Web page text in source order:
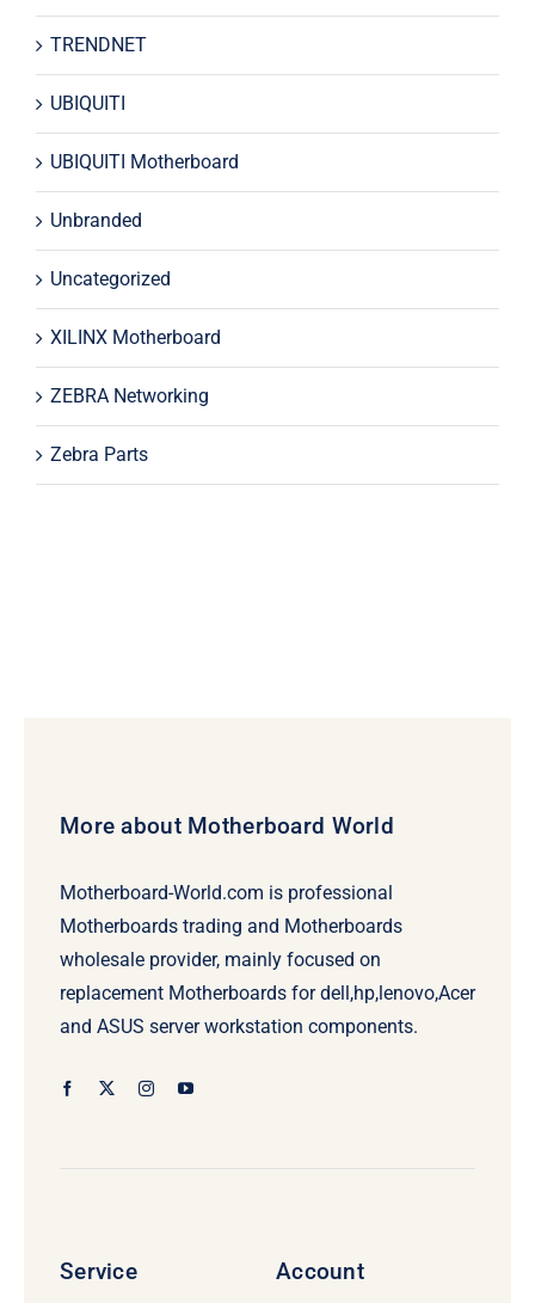
TRENDNET
UBIQUITI
UBIQUITI Motherboard
Unbranded
Uncategorized
XILINX Motherboard
ZEBRA Networking
Zebra Parts
More about Motherboard World
Motherboard-World.com is professional
Motherboards trading and Motherboards
wholesale provider, mainly focused on
replacement Motherboards for dell,hp,lenovo,Acer
and ASUS server workstation components.
Service Account